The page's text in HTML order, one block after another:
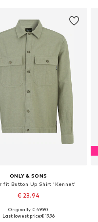
ONLY & SONS
fit Button Up Shirt 'Kennet'
€ 23.94
sizes: XS, S, M, L, XL
Originally: € 49.90
Last lowest price:€ 19.96